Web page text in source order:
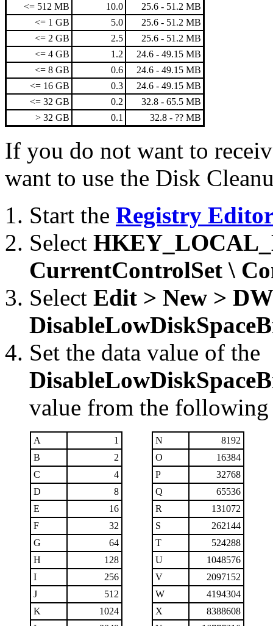
<= 512 MB
10.0
25.6 - 51.2 MB
<= 1 GB
5.0
25.6 - 51.2 MB
<= 2 GB
2.5
25.6 - 51.2 MB
<= 4 GB
1.2
24.6 - 49.15 MB
<= 8 GB
0.6
24.6 - 49.15 MB
<= 16 GB
0.3
24.6 - 49.15 MB
<= 32 GB
0.2
32.8 - 65.5 MB
> 32 GB
0.1 32.8 - ?? MB
If you do not want to
want to use the Disk
Start the Registry
Select
CurrentControlSet \
Select Edit > New >
Set the data value of the
value from the following
A
1
B
2
C
4
D
8
E
16
F
32
G
64
H
128
I
256
J
512
K
1024
N
8192
O
16384
P
32768
Q
65536
R
131072
S
262144
T
524288
U
1048576
V
2097152
W
4194304
X
8388608